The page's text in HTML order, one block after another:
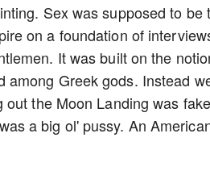
Sex was supposed to
on a foundation of
It was built on the
among Greek gods. Instead
the Moon Landing was
a big ol' pussy. An